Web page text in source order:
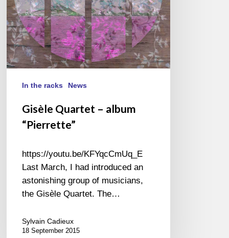
In the racks News
Gisèle Quartet – album
“Pierrette”
https://youtu.be/KFYqcCmUq_E
Last March, I had introduced an
astonishing group of musicians,
the Gisèle Quartet. The…
Sylvain Cadieux
18 September 2015